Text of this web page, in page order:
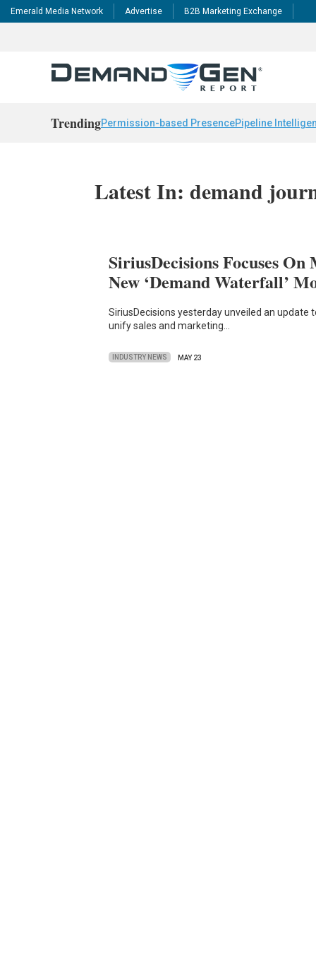
Emerald Media Network Advertise B2B Marketing Exchange
TrendingPermission-based PresencePipeline
Latest In: demand
SiriusDecisions Focuses
New ‘Demand Waterfall’
SiriusDecisions yesterday unveiled an
unify sales and marketing…
INDUSTRY NEWS MAY 23